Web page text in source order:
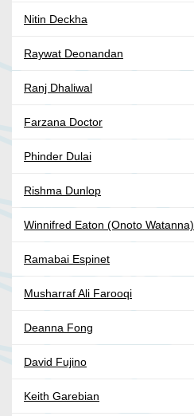
Nitin Deckha
Raywat Deonandan
Ranj Dhaliwal
Farzana Doctor
Phinder Dulai
Rishma Dunlop
Winnifred Eaton (Onoto Watanna)
Ramabai Espinet
Musharraf Ali Farooqi
Deanna Fong
David Fujino
Keith Garebian